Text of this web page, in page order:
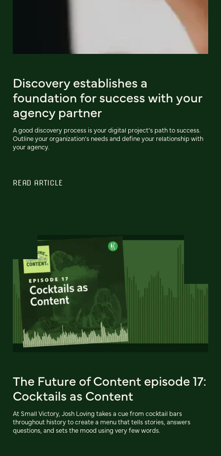
Discovery establishes a
foundation for success with your
agency partner
A good discovery process is your digital project’s path to success.
Outline your organization’s needs and define your relationship with
your agency.
READ ARTICLE
The Future of Content episode 17:
Cocktails as Content
At Small Victory, Josh Loving takes a cue from cocktail bars
throughout history to create a menu that tells stories, answers
questions, and sets the mood using very few words.